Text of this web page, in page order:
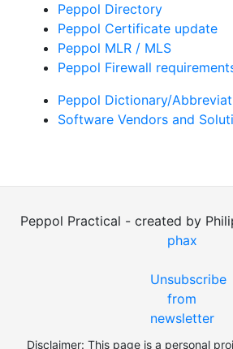
Peppol Directory
Peppol Certificate update
Peppol MLR / MLS
Peppol Firewall
Peppol Dictionary/
Software Vendors and
Peppol Practical - created by
phax
Unsubscribe
from
newsletter
Disclaimer: This page is a personal